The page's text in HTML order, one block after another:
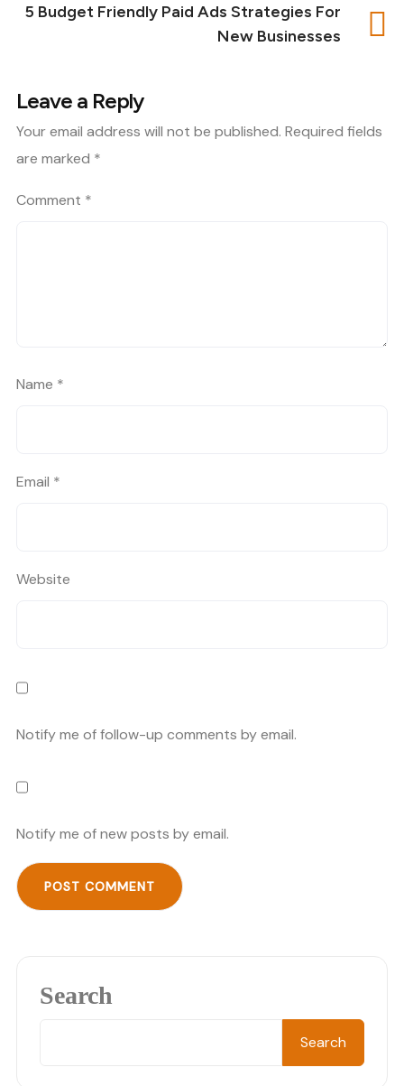
5 Budget Friendly Paid Ads Strategies For
New Businesses
Leave a Reply
Your email address will not be published. Required fields
are marked *
Comment *
Name *
Email *
Website
Notify me of follow-up comments by email.
Notify me of new posts by email.
Search
Search